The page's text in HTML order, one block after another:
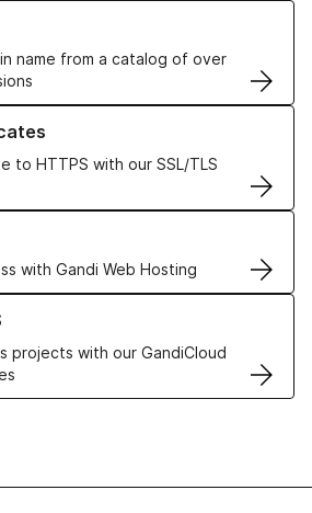
name from a catalog of over
Names
to HTTPS with our SSL/TLS
TLS Certificates
with Gandi Web Hosting
Hosting solutions
projects with our GandiCloud
VPS